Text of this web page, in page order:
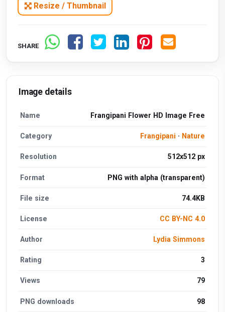
Resize / Thumbnail
SHARE
Image details
Name Frangipani Flower HD Image Free
Category Frangipani · Nature
Resolution 512x512 px
Format PNG with alpha (transparent)
File size 74.4KB
License CC BY-NC 4.0
Author Lydia Simmons
Rating 3
Views 79
PNG downloads 98